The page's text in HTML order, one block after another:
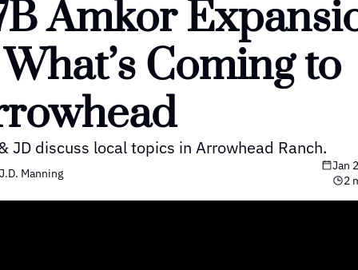
Amkor
Coming to
JD discuss local topics in Arrowhead Ranch.
J.D. Manning
Jan
2